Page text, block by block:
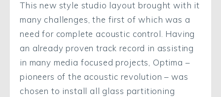
This new style studio layout brought with it
many challenges, the first of which was a
need for complete acoustic control. Having
an already proven track record in assisting
in many media focused projects, Optima –
pioneers of the acoustic revolution – was
chosen to install all glass partitioning